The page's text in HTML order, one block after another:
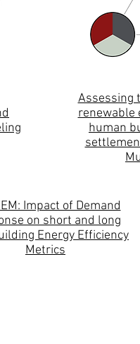
Assessing
renewable
human
Impact of Demand
on short and long
Energy Efficiency
Metrics